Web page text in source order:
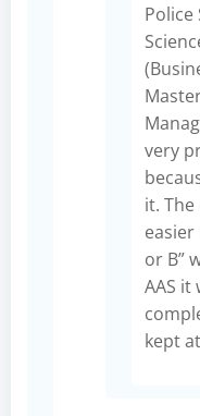
Police
very
it.
easier
or B”
AAS it
kept